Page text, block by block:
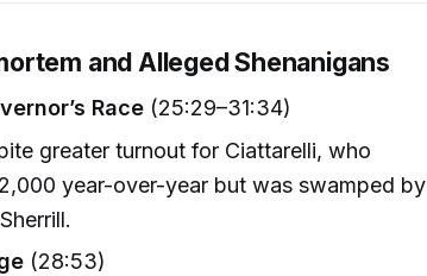
and Alleged Shenanigans
Race (25:29–31:34)
greater turnout for Ciattarelli, who
year-over-year but was swamped by
(28:53)